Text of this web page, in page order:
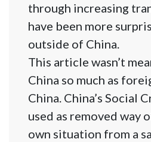
through increasing
have been more
outside of China.
This article wasn’t
China so much as
China. China’s Social
used as removed way
own situation from a